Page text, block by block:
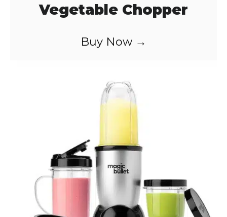
Vegetable Chopper
Buy Now →